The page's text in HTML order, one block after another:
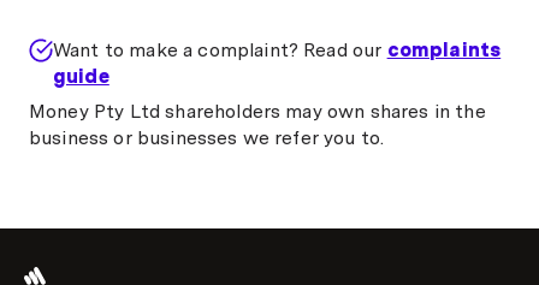
Want to make a complaint? Read our complaints
guide
Money Pty Ltd shareholders may own shares in the
business or businesses we refer you to.